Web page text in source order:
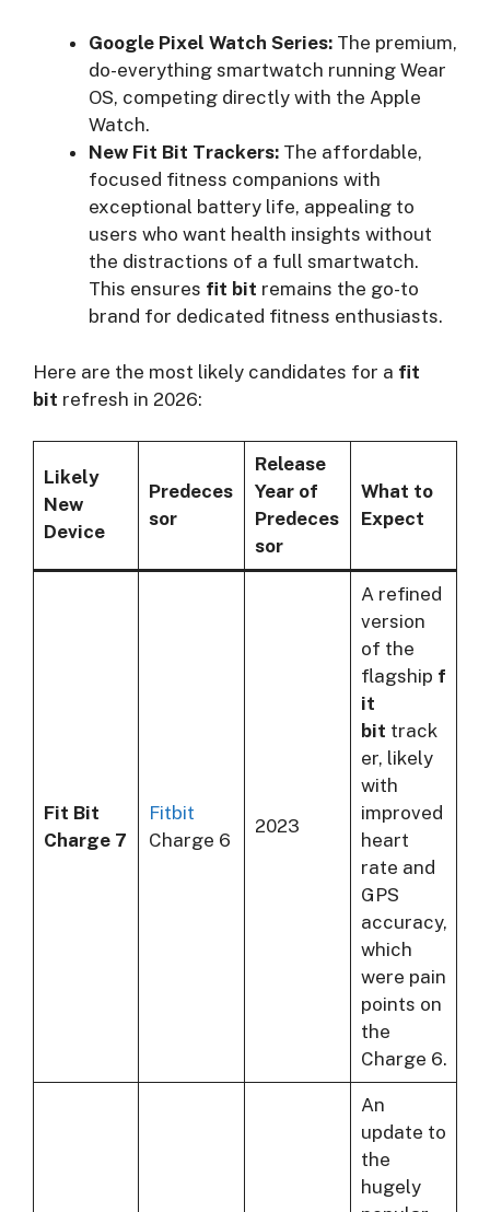
Google Pixel Watch Series: The premium,
do-everything smartwatch running Wear
OS, competing directly with the Apple
Watch.
New Fit Bit Trackers: The affordable,
focused fitness companions with
exceptional battery life, appealing to
users who want health insights without
the distractions of a full smartwatch.
This ensures fit bit remains the go-to
brand for dedicated fitness enthusiasts.
Here are the most likely candidates for a fit
bit refresh in 2026:
Likely
New
Device
Predeces
sor
Release
Year of
Predeces
sor
What to
Expect
Fit Bit
Charge 7
Fitbit
Charge 6
2023
A refined
version
of the
flagship f
it
bit track
er, likely
with
improved
heart
rate and
GPS
accuracy,
which
were pain
points on
the
Charge 6.
An
update to
the
hugely